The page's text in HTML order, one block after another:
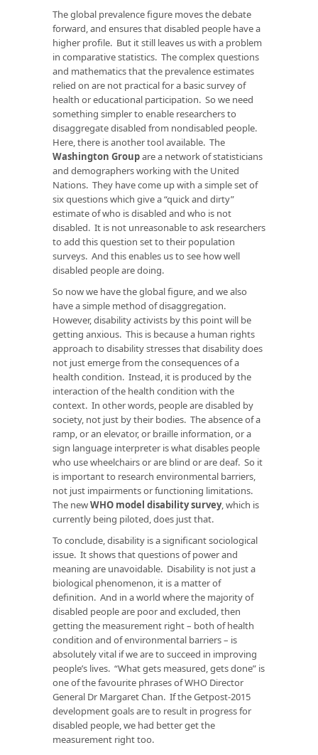
The global prevalence figure moves the debate
forward, and ensures that disabled people have a
higher profile. But it still leaves us with a problem
in comparative statistics. The complex questions
and mathematics that the prevalence estimates
relied on are not practical for a basic survey of
health or educational participation. So we need
something simpler to enable researchers to
disaggregate disabled from nondisabled people.
Here, there is another tool available. The
Washington Groupare a network of statisticians
and demographers working with the United
Nations. They have come up with a simple set of
six questions which give a “quick and dirty”
estimate of who is disabled and who is not
disabled. It is not unreasonable to ask researchers
to add this question set to their population
surveys. And this enables us to see how well
disabled people are doing.
So now we have the global figure, and we also
have a simple method of disaggregation.
However, disability activists by this point will be
getting anxious. This is because a human rights
approach to disability stresses that disability does
not just emerge from the consequences of a
health condition. Instead, it is produced by the
interaction of the health condition with the
context. In other words, people are disabled by
society, not just by their bodies. The absence of a
ramp, or an elevator, or braille information, or a
sign language interpreter is what disables people
who use wheelchairs or are blind or are deaf. So it
is important to research environmental barriers,
not just impairments or functioning limitations.
The newWHO model disability survey, which is
currently being piloted, does just that.
To conclude, disability is a significant sociological
issue. It shows that questions of power and
meaning are unavoidable. Disability is not just a
biological phenomenon, it is a matter of
definition. And in a world where the majority of
disabled people are poor and excluded, then
getting the measurement right – both of health
condition and of environmental barriers – is
absolutely vital if we are to succeed in improving
people’s lives. “What gets measured, gets done” is
one of the favourite phrases of WHO Director
General Dr Margaret Chan. If the Getpost-2015
development goals are to result in progress for
disabled people, we had better get the
measurement right too.